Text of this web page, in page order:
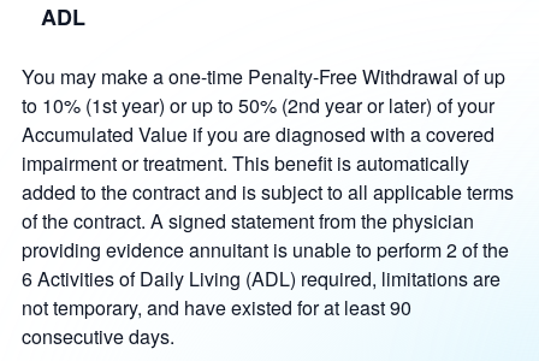
ADL
You may make a one-time Penalty-Free Withdrawal of up
to 10% (1st year) or up to 50% (2nd year or later) of your
Accumulated Value if you are diagnosed with a covered
impairment or treatment. This benefit is automatically
added to the contract and is subject to all applicable terms
of the contract. A signed statement from the physician
providing evidence annuitant is unable to perform 2 of the
6 Activities of Daily Living (ADL) required, limitations are
not temporary, and have existed for at least 90
consecutive days.